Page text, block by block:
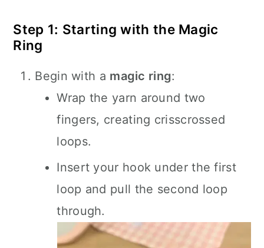
Step 1: Starting with the Magic
Ring
Begin with a magic ring:
Wrap the yarn around two
fingers, creating crisscrossed
loops.
Insert your hook under the first
loop and pull the second loop
through.